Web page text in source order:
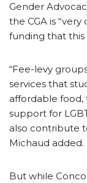
Gender
the CGA is
funding that this
“Fee-levy
services that
affordable
support for
also contribute
Michaud added.
But while